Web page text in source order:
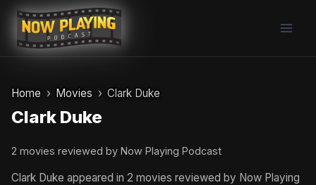
Skip
content
Home Movies Clark Duke
Clark Duke
2 movies reviewed by Now Playing Podcast
Clark Duke appeared in 2 movies reviewed by Now Playing